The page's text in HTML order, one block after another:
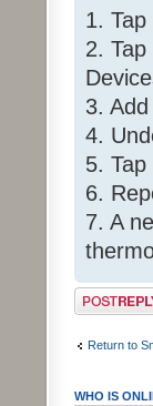
1.
2.
3.
4.
5. Tap
6.
7. A
Post a reply
Return to
WHO IS